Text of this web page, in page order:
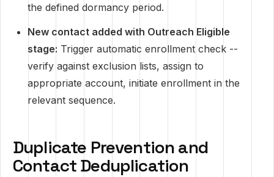
the defined dormancy period.
New contact added with Outreach Eligible
stage: Trigger automatic enrollment check --
verify against exclusion lists, assign to
appropriate account, initiate enrollment in the
relevant sequence.
Duplicate Prevention and
Contact Deduplication